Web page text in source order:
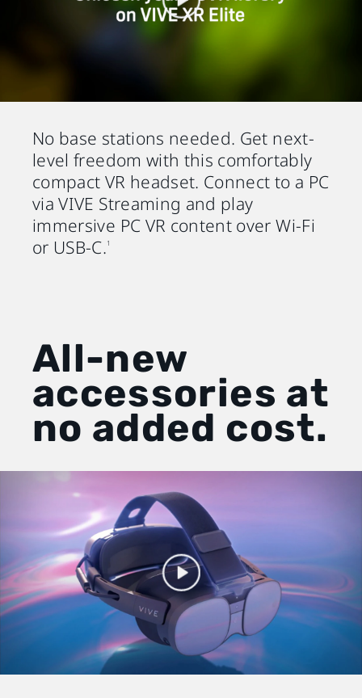
No base stations needed. Get next-
level freedom with this comfortably
compact VR headset. Connect to a PC
via VIVE Streaming and play
immersive PC VR content over Wi-Fi
or USB-C.1
All-new
accessories at
no added cost.